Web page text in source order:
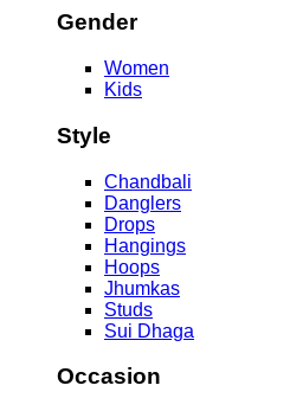
Gender
Women
Kids
Style
Chandbali
Danglers
Drops
Hangings
Hoops
Jhumkas
Studs
Sui Dhaga
Occasion